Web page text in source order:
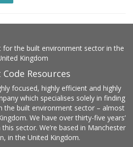
for the built environment sector in the
Kingdom
Resources
focused, highly efficient and highly
which specialises solely in finding
the built environment sector – almost
We have over thirty-five years’
sector. We’re based in Manchester
in the United Kingdom.